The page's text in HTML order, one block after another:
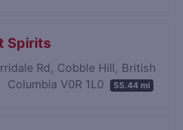
Spirits
Rd, Cobble Hill, British
Columbia V0R 1L0
55.44 mi